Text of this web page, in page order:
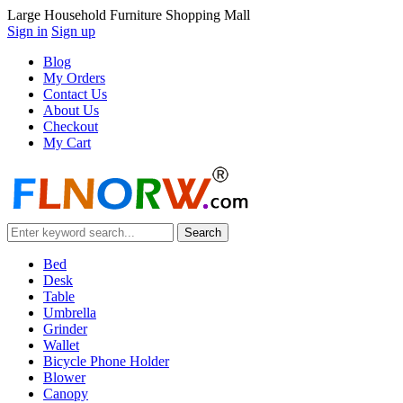
Large Household Furniture Shopping Mall
Sign in Sign up
Blog
My Orders
Contact Us
About Us
Checkout
My Cart
Bed
Desk
Table
Umbrella
Grinder
Wallet
Bicycle Phone Holder
Blower
Canopy